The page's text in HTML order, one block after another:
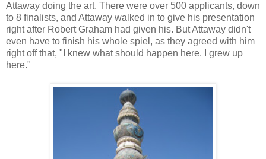
Attaway doing the art. There were over 500 applicants, down
to 8 finalists, and Attaway walked in to give his presentation
right after Robert Graham had given his. But Attaway didn't
even have to finish his whole spiel, as they agreed with him
right off that, "I knew what should happen here. I grew up
here."